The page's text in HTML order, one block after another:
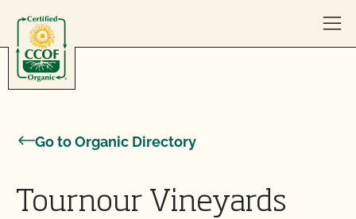
Go to Organic Directory
Tournour Vineyards